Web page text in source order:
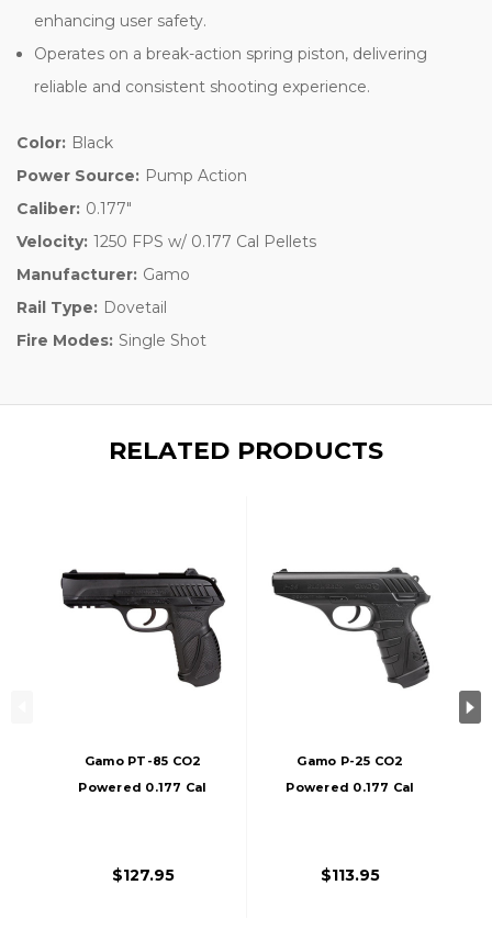
enhancing user safety.
Operates on a break-action spring piston, delivering
reliable and consistent shooting experience.
Color: Black
Power Source: Pump Action
Caliber: 0.177"
Velocity: 1250 FPS w/ 0.177 Cal Pellets
Manufacturer: Gamo
Rail Type: Dovetail
Fire Modes: Single Shot
RELATED PRODUCTS
Gamo PT-85 CO2
Powered 0.177 Cal
$127.95
Gamo P-25 CO2
Powered 0.177 Cal
$113.95